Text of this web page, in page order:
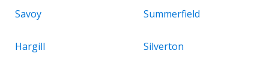
Savoy Summerfield
Hargill Silverton